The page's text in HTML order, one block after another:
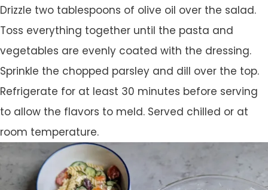
Drizzle two tablespoons of olive oil over the salad.
Toss everything together until the pasta and
vegetables are evenly coated with the dressing.
Sprinkle the chopped parsley and dill over the top.
Refrigerate for at least 30 minutes before serving
to allow the flavors to meld. Served chilled or at
room temperature.